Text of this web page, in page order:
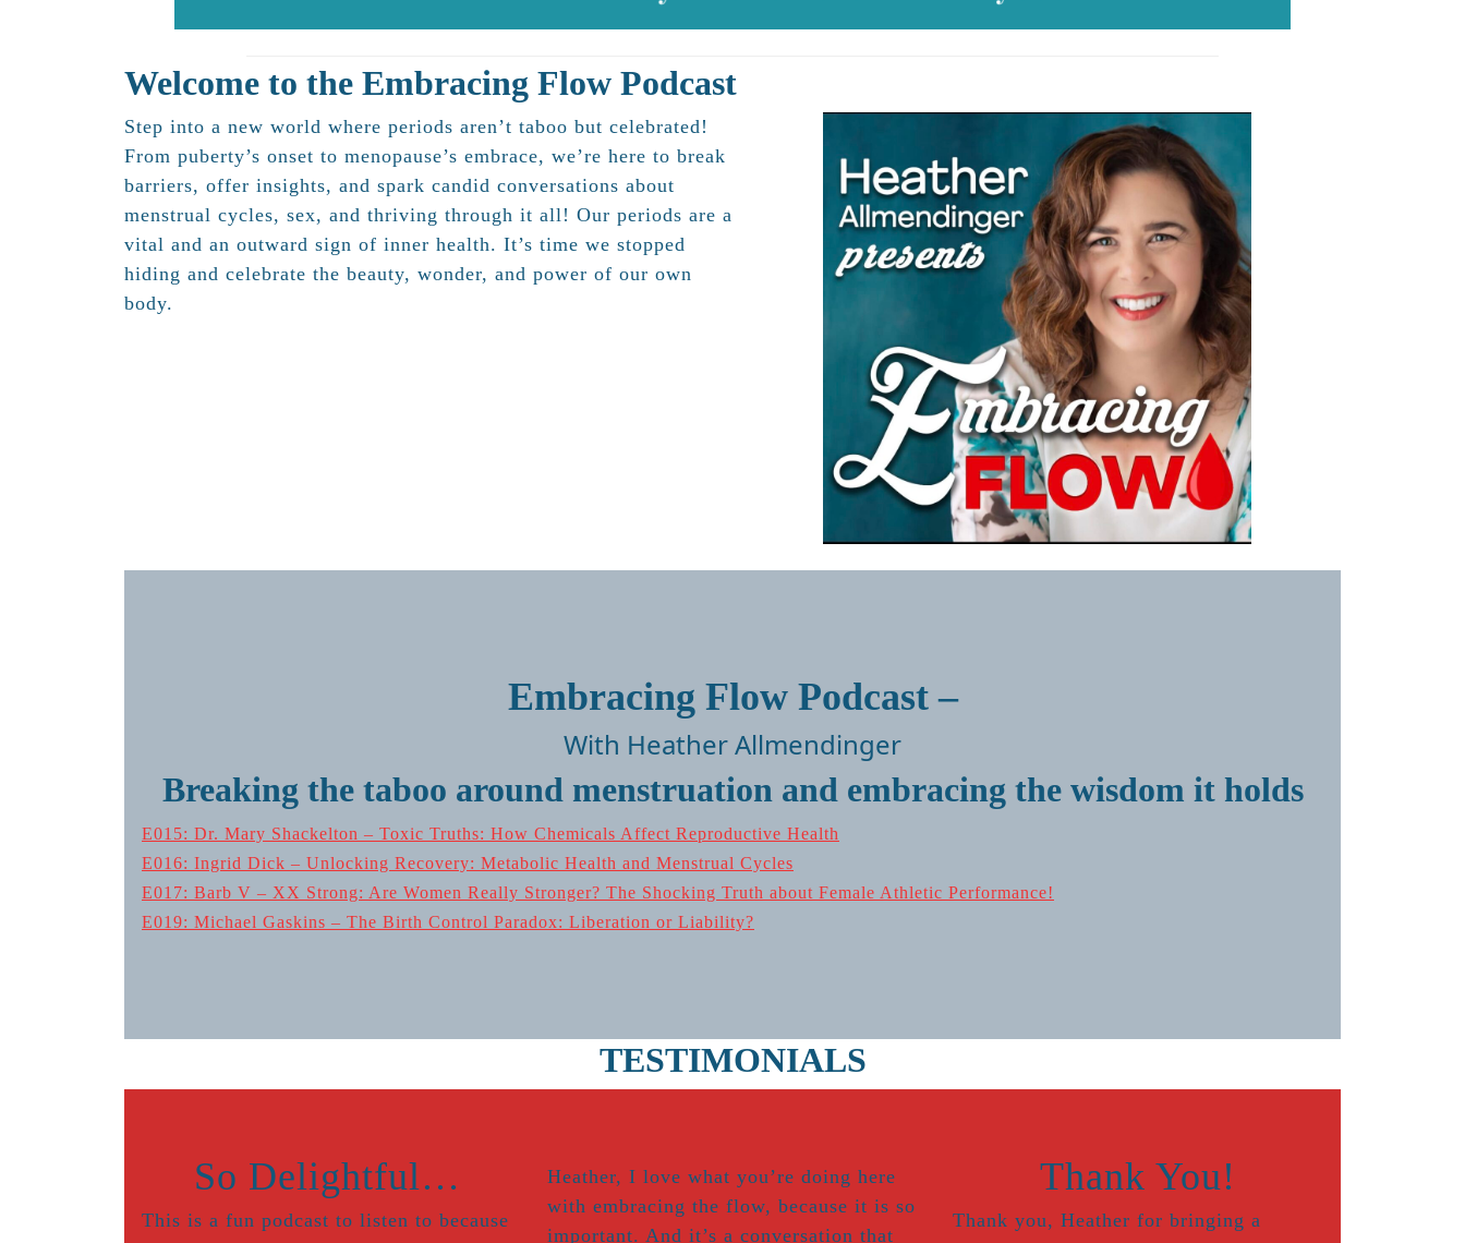
Welcome to the Embracing Flow Podcast
Step into a new world where periods aren’t taboo but celebrated!
From puberty’s onset to menopause’s embrace, we’re here to break
barriers, offer insights, and spark candid conversations about
menstrual cycles, sex, and thriving through it all! Our periods are a
vital and an outward sign of inner health. It’s time we stopped
hiding and celebrate the beauty, wonder, and power of our own
body.
Embracing Flow Podcast –
With Heather Allmendinger
Breaking the taboo around menstruation and embracing the wisdom it holds
E015: Dr. Mary Shackelton – Toxic Truths: How Chemicals Affect Reproductive Health
E016: Ingrid Dick – Unlocking Recovery: Metabolic Health and Menstrual Cycles
E017: Barb V – XX Strong: Are Women Really Stronger? The Shocking Truth about Female Athletic Performance!
E019: Michael Gaskins – The Birth Control Paradox: Liberation or Liability?
TESTIMONIALS
So Delightful…
This is a fun podcast to listen to because
Heather, I love what you’re doing here
with embracing the flow, because it is so
important. And it’s a conversation that
Thank You!
Thank you, Heather for bringing a